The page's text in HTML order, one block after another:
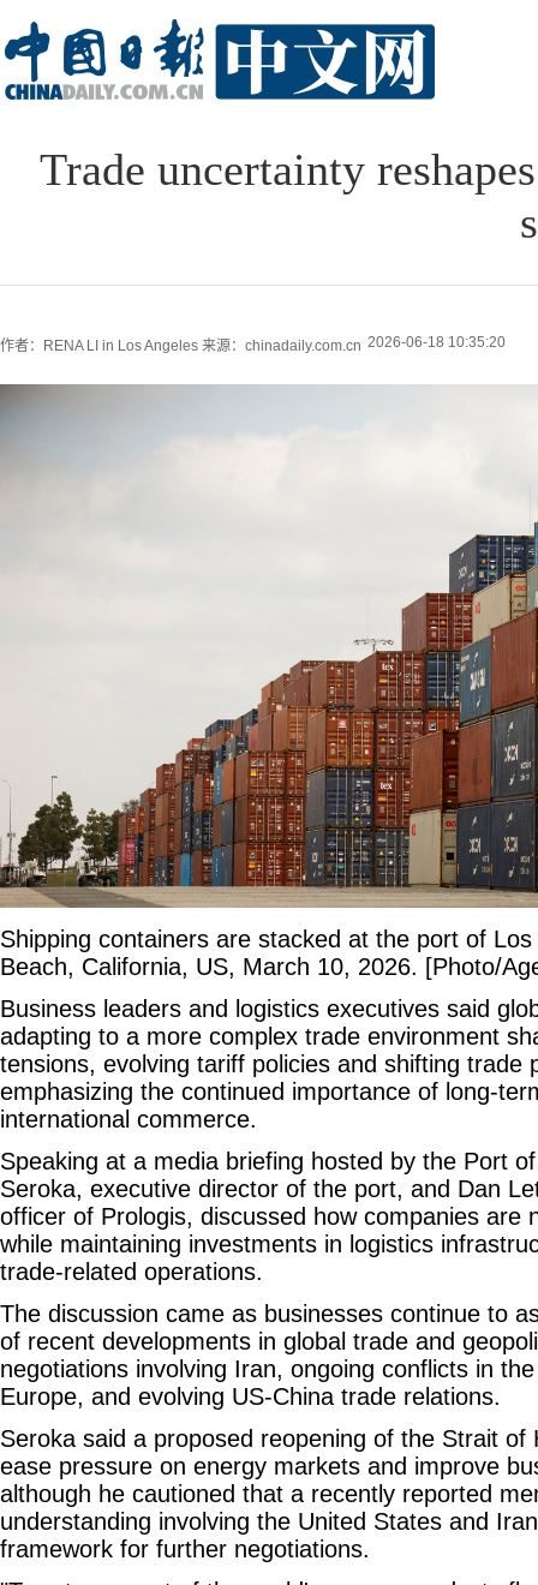
Trade uncertainty
作者：RENA LI in Los Angeles 来源：chinadaily.com.cn 2026-06-18 10:35:20
Shipping containers are stacked at the port of
Beach, California, US, March 10, 2026. [Photo/
Business leaders and logistics executives said
adapting to a more complex trade environment
tensions, evolving tariff policies and shifting trade
emphasizing the continued importance of long-
international commerce.
Speaking at a media briefing hosted by the Port
Seroka, executive director of the port, and Dan
officer of Prologis, discussed how companies are
while maintaining investments in logistics
trade-related operations.
The discussion came as businesses continue to
of recent developments in global trade and
negotiations involving Iran, ongoing conflicts in
Europe, and evolving US-China trade relations.
Seroka said a proposed reopening of the Strait of
ease pressure on energy markets and improve
although he cautioned that a recently reported
understanding involving the United States and
framework for further negotiations.